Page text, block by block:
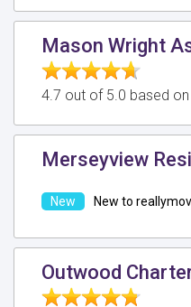
Mason Wright
4.7 out of 5.0 based on
Merseyview
New to
Outwood